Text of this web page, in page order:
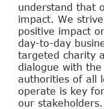
understand that
impact. We
positive impact
day-to-day
targeted charity
dialogue with
authorities of all
operate is key
our stakeholders.